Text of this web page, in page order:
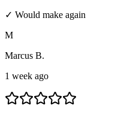
✓ Would make again
M
Marcus B.
1 week ago